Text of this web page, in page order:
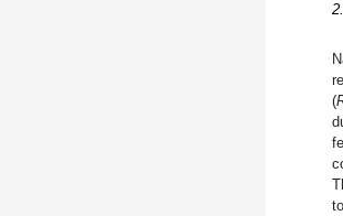
(